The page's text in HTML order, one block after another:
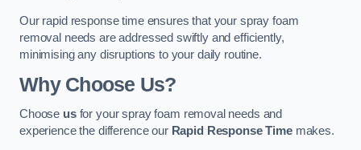
Our rapid response time ensures that your spray foam
removal needs are addressed swiftly and efficiently,
minimising any disruptions to your daily routine.
Why Choose Us?
Choose usfor your spray foam removal needs and
experience the difference our Rapid Response Timemakes.